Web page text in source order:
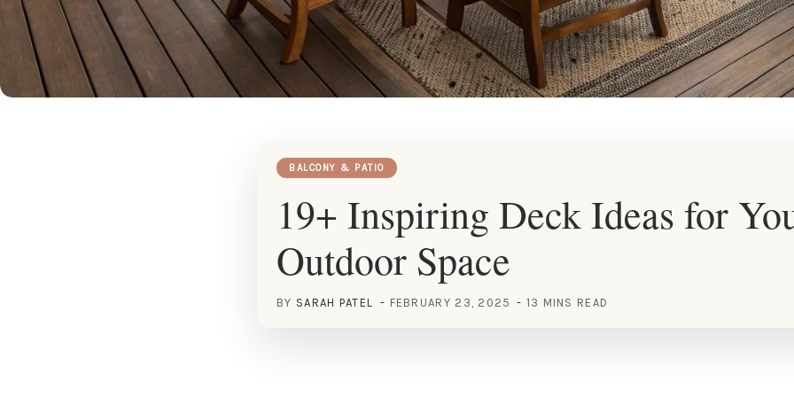
BALCONY & PATIO
19+ Inspiring Deck Ideas for
Outdoor Space
BY SARAH PATEL FEBRUARY 23, 2025 13 MINS READ